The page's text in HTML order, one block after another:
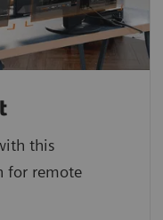
this
for remote